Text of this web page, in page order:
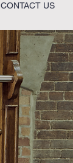
CONTACT US